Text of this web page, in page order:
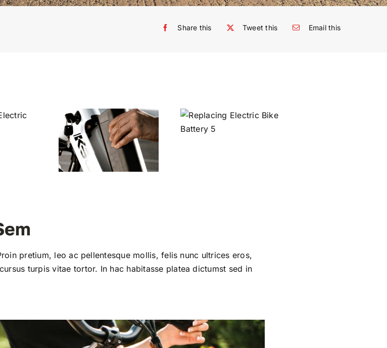
Share this Tweet this Email this
pretium, leo ac pellentesque mollis, felis nunc ultrices eros,
turpis vitae tortor. In hac habitasse platea dictumst sed in